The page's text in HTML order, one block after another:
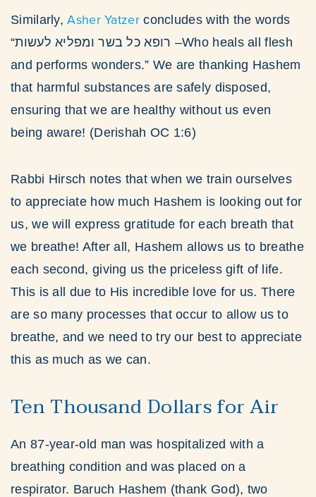
Similarly,Asher Yatzerconcludes with the words
“רופא כל בשר ומפליא לעשות –Who heals all flesh
and performs wonders.” We are thanking Hashem
that harmful substances are safely disposed,
ensuring that we are healthy without us even
being aware! (Derishah OC 1:6)
Rabbi Hirsch notes that when we train ourselves
to appreciate how much Hashem is looking out for
us, we will express gratitude for each breath that
we breathe! After all, Hashem allows us to breathe
each second, giving us the priceless gift of life.
This is all due to His incredible love for us. There
are so many processes that occur to allow us to
breathe, and we need to try our best to appreciate
this as much as we can.
Ten Thousand Dollars for Air
An 87-year-old man was hospitalized with a
breathing condition and was placed on a
respirator. Baruch Hashem (thank God), two